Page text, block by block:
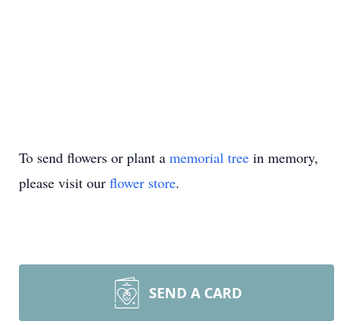
To send flowers or plant a memorial tree in memory,
please visit our flower store.
SEND A CARD